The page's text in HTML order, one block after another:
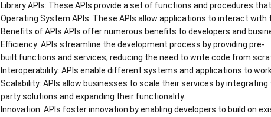
Library APIs: These APIs provide a set of functions and procedures
Operating System APIs: These APIs allow applications to interact
Benefits of APIs APIs offer numerous benefits to developers and
Efficiency: APIs streamline the development process by providing pre-
built functions and services, reducing the need to write code from
Interoperability: APIs enable different systems and applications to
Scalability: APIs allow businesses to scale their services by integrating
party solutions and expanding their functionality.
Innovation: APIs foster innovation by enabling developers to build on